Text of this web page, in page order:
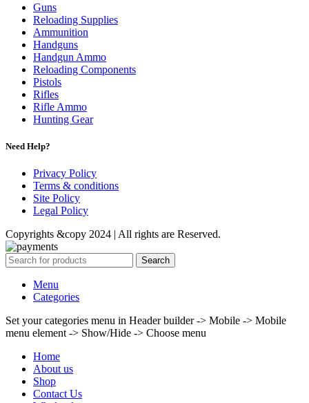
Guns
Reloading Supplies
Ammunition
Handguns
Handgun Ammo
Reloading Components
Pistols
Rifles
Rifle Ammo
Hunting Gear
Need Help?
Privacy Policy
Terms & conditions
Site Policy
Legal Policy
Copyrights &copy 2024 | All rights are Reserved.
Search
Menu
Categories
Set your categories menu in Header builder -> Mobile -> Mobile
menu element -> Show/Hide -> Choose menu
Home
About us
Shop
Contact Us